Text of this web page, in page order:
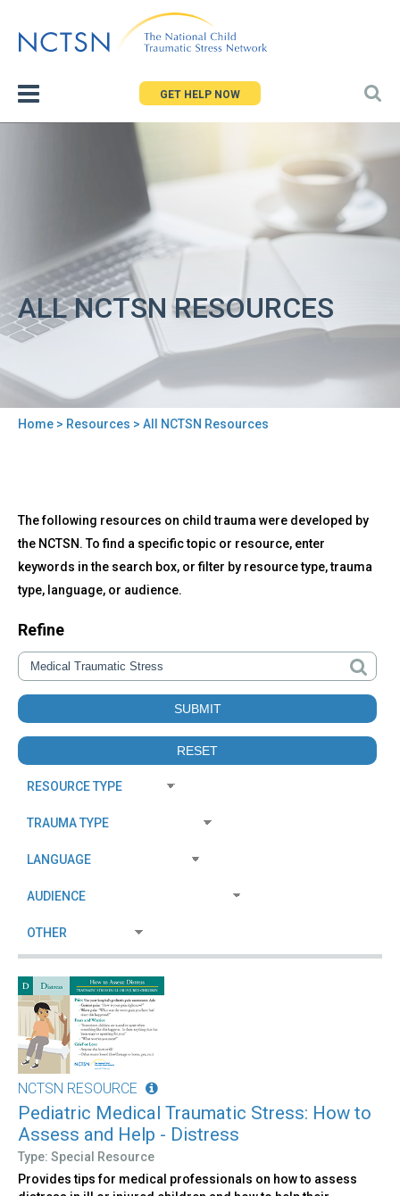
to
GET HELP NOW
ALL NCTSN RESOURCES
Home > Resources > All NCTSN Resources
to
top
All
NCTSN
Resources
The following resources on child trauma were developed by
the NCTSN. To find a specific topic or resource, enter
keywords in the search box, or filter by resource type, trauma
type, language, or audience.
Refine
NCTSN RESOURCE
Pediatric Medical Traumatic Stress: How to
Assess and Help - Distress
Type: Special Resource
Provides tips for medical professionals on how to assess